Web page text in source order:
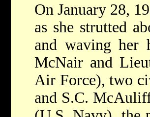
On January 28,
as she strutted
and waving her
McNair and
Air Force), two
and S.C.